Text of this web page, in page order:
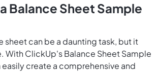
Balance Sheet Sample
sheet can be a daunting task, but it
With ClickUp's Balance Sheet Sample
create a comprehensive and